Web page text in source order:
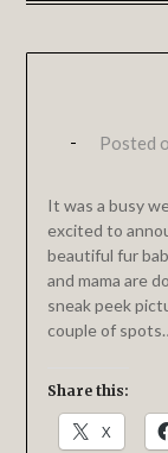
Posted
It was a busy
excited to
beautiful fur
and mama are
sneak peek
couple of
Share this:
X